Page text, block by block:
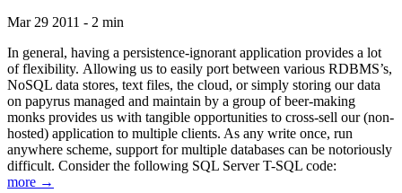
Mar 29 2011 - 2 min
In general, having a persistence-ignorant application provides a lot
of flexibility. Allowing us to easily port between various RDBMS’s,
NoSQL data stores, text files, the cloud, or simply storing our data
on papyrus managed and maintain by a group of beer-making
monks provides us with tangible opportunities to cross-sell our (non-
hosted) application to multiple clients. As any write once, run
anywhere scheme, support for multiple databases can be notoriously
difficult. Consider the following SQL Server T-SQL code:
more →